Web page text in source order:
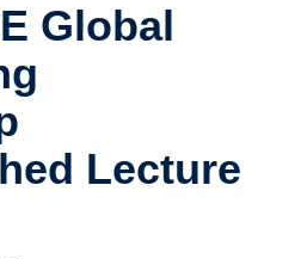
Global
Lecture